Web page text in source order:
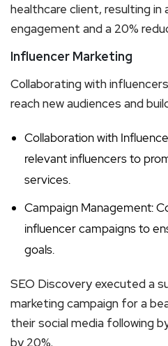
healthcare client, resulting in
engagement and a 20%
Influencer Marketing
Collaborating with
reach new audiences and
Collaboration with
relevant influencers to
services.
Campaign Management:
influencer campaigns to
goals.
SEO Discovery executed a
marketing campaign for a
their social media following
by 20%.